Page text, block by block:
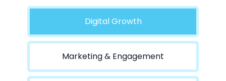
Digital Growth
Marketing & Engagement